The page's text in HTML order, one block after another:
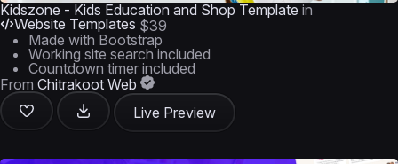
Kidszone - Kids Education and Shop Template in
Website Templates $39
Made with Bootstrap
Working site search included
Countdown timer included
From Chitrakoot Web
Live Preview